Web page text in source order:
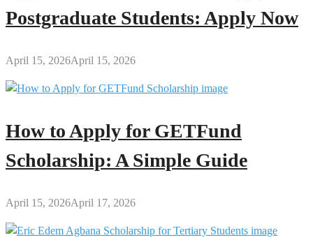
Postgraduate Students: Apply Now
April 15, 2026April 15, 2026
How to Apply for GETFund
Scholarship: A Simple Guide
April 15, 2026April 17, 2026